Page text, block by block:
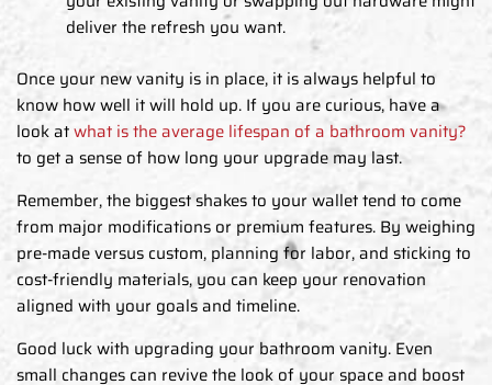
deliver the refresh you want.
Once your new vanity is in place, it is always helpful to
know how well it will hold up. If you are curious, have a
look atwhat is the average lifespan of a bathroom vanity?
to get a sense of how long your upgrade may last.
Remember, the biggest shakes to your wallet tend to come
from major modifications or premium features. By weighing
pre-made versus custom, planning for labor, and sticking to
cost-friendly materials, you can keep your renovation
aligned with your goals and timeline.
Good luck with upgrading your bathroom vanity. Even
small changes can revive the look of your space and boost